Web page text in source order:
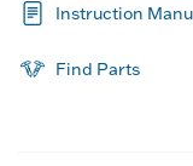
Instruction
Find Parts